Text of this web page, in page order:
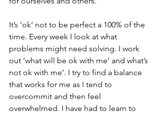
It’s ‘ok’ not to be perfect a 100% of the
time. Every week I look at what
problems might need solving. I work
out ‘what will be ok with me’ and what’s
not ok with me’. I try to find a balance
that works for me as I tend to
overcommit and then feel
overwhelmed. I have had to learn to